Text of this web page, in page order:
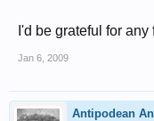
I'd be grateful for
Jan 6, 2009
Antipodean